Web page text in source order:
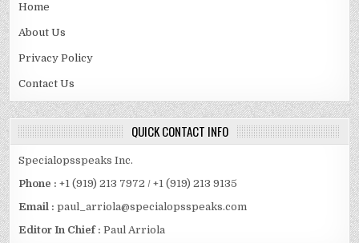
Home
About Us
Privacy Policy
Contact Us
QUICK CONTACT INFO
Specialopsspeaks Inc.
Phone : +1 (919) 213 7972 / +1 (919) 213 9135
Email :paul_arriola@specialopsspeaks.com
Editor In Chief : Paul Arriola